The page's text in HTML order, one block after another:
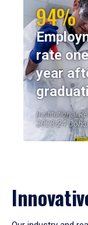
94%
rate one
year
Institutional
2023-24